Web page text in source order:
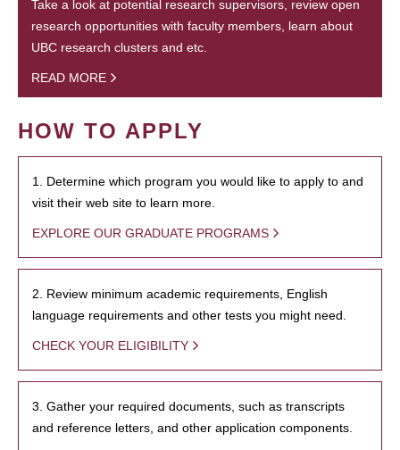
Take a look at potential research supervisors, review open
research opportunities with faculty members, learn about
UBC research clusters and etc.
READ MORE
HOW TO APPLY
1. Determine which program you would like to apply to and
visit their web site to learn more.
EXPLORE OUR GRADUATE PROGRAMS
2. Review minimum academic requirements, English
language requirements and other tests you might need.
CHECK YOUR ELIGIBILITY
3. Gather your required documents, such as transcripts
and reference letters, and other application components.